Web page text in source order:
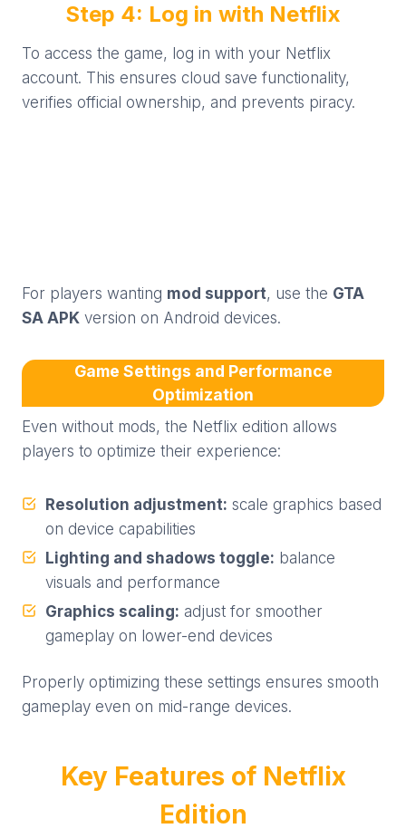
Step 4: Log in with Netflix
To access the game, log in with your Netflix
account. This ensures cloud save functionality,
verifies official ownership, and prevents piracy.
For players wanting mod support, use the GTA
SA APK version on Android devices.
Game Settings and Performance
Optimization
Even without mods, the Netflix edition allows
players to optimize their experience:
Resolution adjustment: scale graphics based
on device capabilities
Lighting and shadows toggle: balance
visuals and performance
Graphics scaling: adjust for smoother
gameplay on lower-end devices
Properly optimizing these settings ensures smooth
gameplay even on mid-range devices.
Key Features of Netflix
Edition